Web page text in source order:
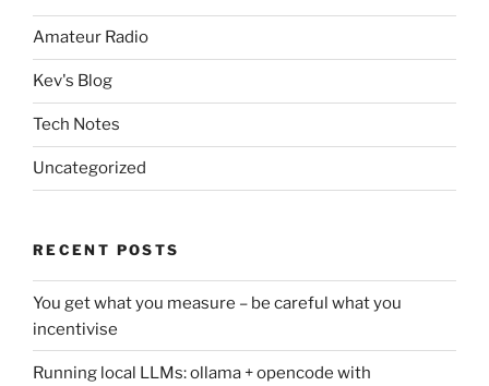
Amateur Radio
Kev's Blog
Tech Notes
Uncategorized
RECENT POSTS
You get what you measure – be careful what you
incentivise
Running local LLMs: ollama + opencode with